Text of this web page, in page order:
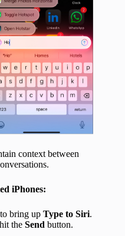
context between
iPhones:
bring up Type to Siri.
the Send button.